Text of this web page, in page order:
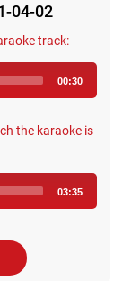
04-02
track:
00:30
the karaoke is
03:35